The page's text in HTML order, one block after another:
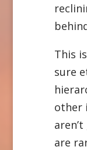
This
sure
other
are